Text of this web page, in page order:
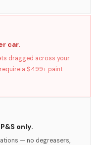
car.
dragged across your
a $499+ paint
only.
— no degreasers,